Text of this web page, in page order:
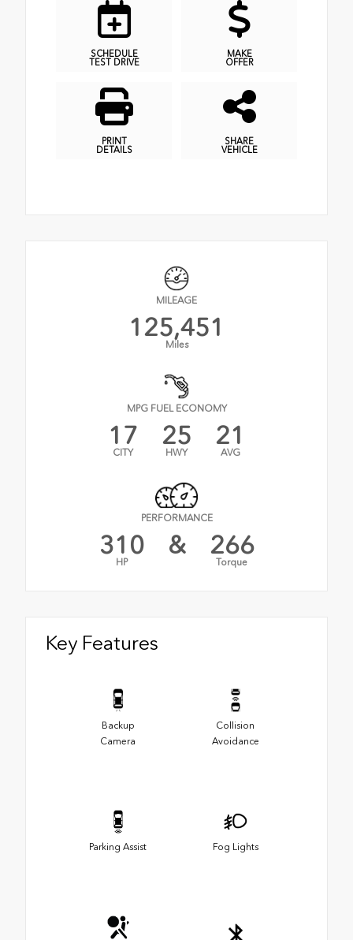
SCHEDULE
TEST DRIVE
MAKE
OFFER
PRINT
DETAILS
SHARE
VEHICLE
MILEAGE
125,451
Miles
MPG FUEL ECONOMY
17
CITY
25
HWY
21
AVG
PERFORMANCE
310
HP
& 266
Torque
Key Features
Backup
Camera
Collision
Avoidance
Parking Assist Fog Lights